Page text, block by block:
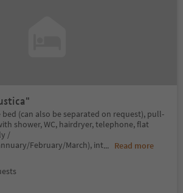
(can also be separated on request), pull-
shower, WC, hairdryer, telephone, flat
/
February/March), int... Read more